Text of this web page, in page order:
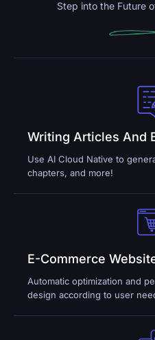
Step into the Future
Writing Articles And
Use AI Cloud Native to
chapters, and more!
E-Commerce
Automatic optimization and
design according to user